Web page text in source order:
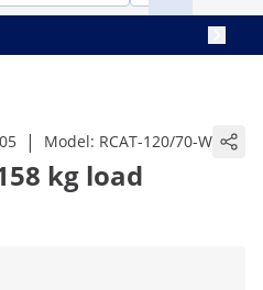
| Model: RCAT-120/70-W
kg load